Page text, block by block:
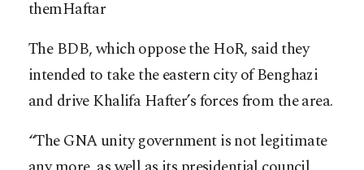
themHaftar
The BDB, which oppose the HoR, said they
intended to take the eastern city of Benghazi
and drive Khalifa Hafter’s forces from the area.
“The GNA unity government is not legitimate